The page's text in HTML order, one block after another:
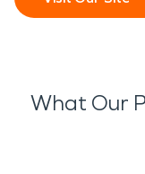
What Our